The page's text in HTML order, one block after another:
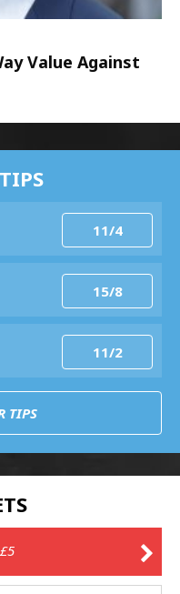
Value Against
11/4
15/8
11/2
TIPS